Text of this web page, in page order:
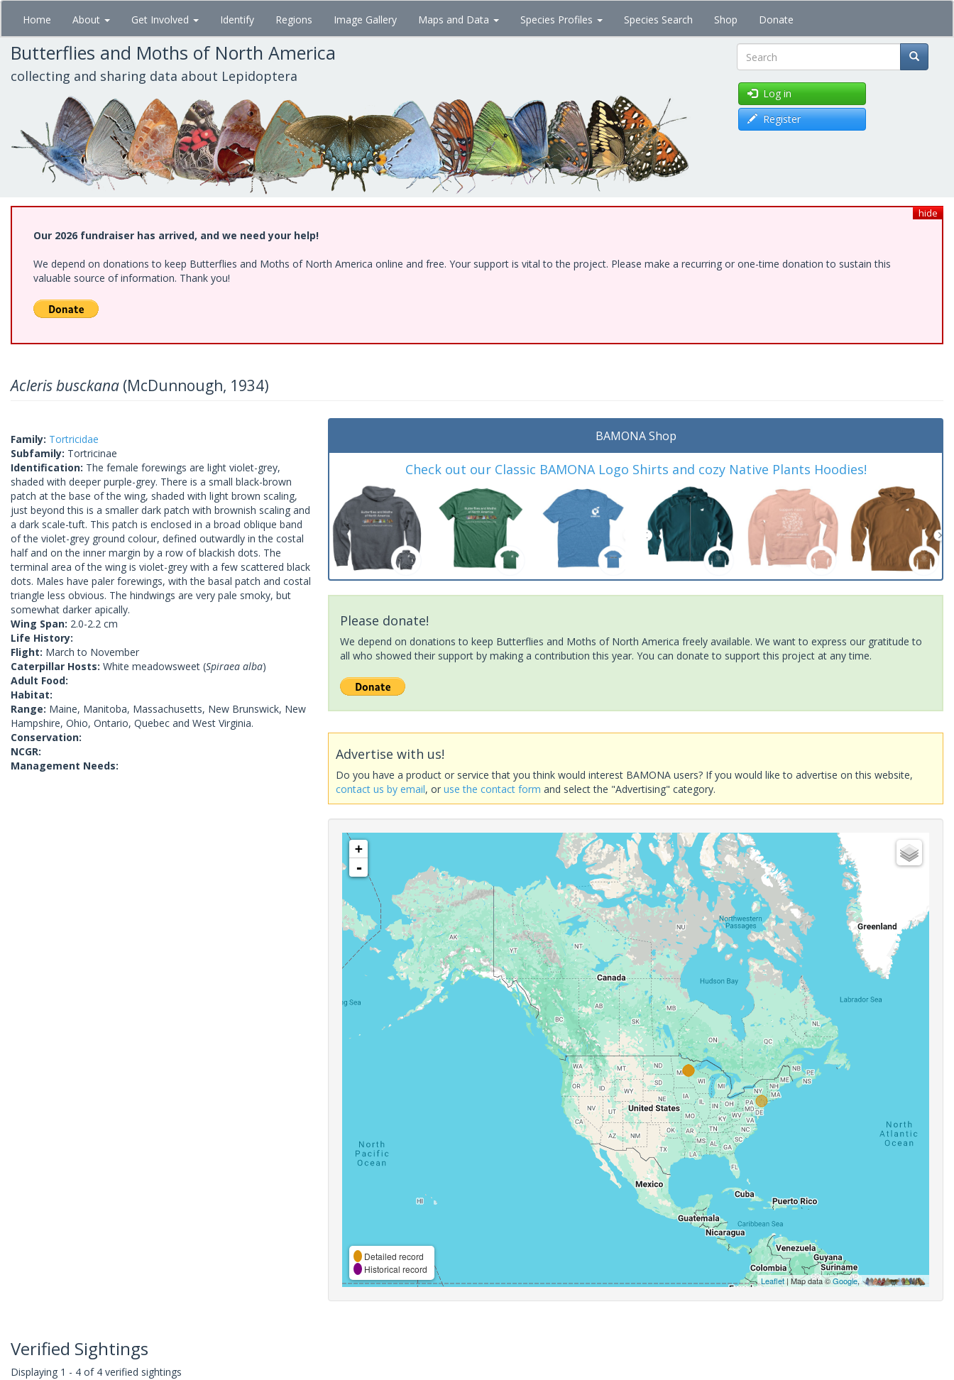
Skip
main
content
Home About Get Involved Identify Regions Image Gallery Maps and Data Species Profiles Species Search Shop Donate
Butterflies and Moths of North America
collecting and sharing data about Lepidoptera Search
Log in
Register
hide
Our 2026 fundraiser has arrived, and we need your help!
We depend on donations to keep Butterflies and Moths of North America online and free. Your support is vital to the project. Please make a recurring or one-time donation to sustain this
valuable source of information. Thank you!
Acleris busckana (McDunnough, 1934)
Family: Tortricidae
Subfamily: Tortricinae
Identification: The female forewings are light violet-grey,
shaded with deeper purple-grey. There is a small black-brown
patch at the base of the wing, shaded with light brown scaling,
just beyond this is a smaller dark patch with brownish scaling and
a dark scale-tuft. This patch is enclosed in a broad oblique band
of the violet-grey ground colour, defined outwardly in the costal
half and on the inner margin by a row of blackish dots. The
terminal area of the wing is violet-grey with a few scattered black
dots. Males have paler forewings, with the basal patch and costal
triangle less obvious. The hindwings are very pale smoky, but
somewhat darker apically.
Wing Span: 2.0-2.2 cm
Life History:
Flight: March to November
Caterpillar Hosts: White meadowsweet (Spiraea alba)
Adult Food:
Habitat:
Range: Maine, Manitoba, Massachusetts, New Brunswick, New
Hampshire, Ohio, Ontario, Quebec and West Virginia.
Conservation:
NCGR:
Management Needs:
BAMONA Shop
Check out our Classic BAMONA Logo Shirts and cozy Native Plants Hoodies!
Please donate!
We depend on donations to keep Butterflies and Moths of North America freely available. We want to express our gratitude to
all who showed their support by making a contribution this year. You can donate to support this project at any time.
Advertise with us!
Do you have a product or service that you think would interest BAMONA users? If you would like to advertise on this website,
contact us by email, oruse the contact form and select the "Advertising" category.
+
-
Detailed record
Historical record
Leaflet| Map data ©Google,
Verified Sightings
Displaying 1 - 4 of 4 verified sightings